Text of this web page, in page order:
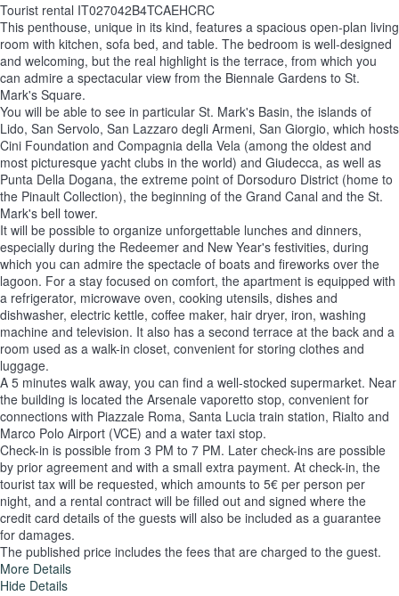
Tourist rental IT027042B4TCAEHCRC
This penthouse, unique in its kind, features a spacious open-plan living
room with kitchen, sofa bed, and table. The bedroom is well-designed
and welcoming, but the real highlight is the terrace, from which you
can admire a spectacular view from the Biennale Gardens to St.
Mark's Square.
You will be able to see in particular St. Mark's Basin, the islands of
Lido, San Servolo, San Lazzaro degli Armeni, San Giorgio, which hosts
Cini Foundation and Compagnia della Vela (among the oldest and
most picturesque yacht clubs in the world) and Giudecca, as well as
Punta Della Dogana, the extreme point of Dorsoduro District (home to
the Pinault Collection), the beginning of the Grand Canal and the St.
Mark's bell tower.
It will be possible to organize unforgettable lunches and dinners,
especially during the Redeemer and New Year's festivities, during
which you can admire the spectacle of boats and fireworks over the
lagoon. For a stay focused on comfort, the apartment is equipped with
a refrigerator, microwave oven, cooking utensils, dishes and
dishwasher, electric kettle, coffee maker, hair dryer, iron, washing
machine and television. It also has a second terrace at the back and a
room used as a walk-in closet, convenient for storing clothes and
luggage.
A 5 minutes walk away, you can find a well-stocked supermarket. Near
the building is located the Arsenale vaporetto stop, convenient for
connections with Piazzale Roma, Santa Lucia train station, Rialto and
Marco Polo Airport (VCE) and a water taxi stop.
Check-in is possible from 3 PM to 7 PM. Later check-ins are possible
by prior agreement and with a small extra payment. At check-in, the
tourist tax will be requested, which amounts to 5€ per person per
night, and a rental contract will be filled out and signed where the
credit card details of the guests will also be included as a guarantee
for damages.
The published price includes the fees that are charged to the guest.
More Details
Hide Details